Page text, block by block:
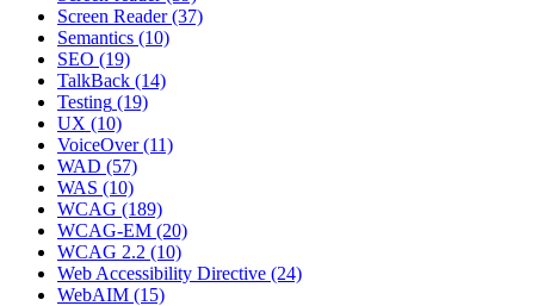
Screen Reader(37)
Semantics (10)
SEO (19)
TalkBack (14)
Testing (19)
UX (10)
VoiceOver(11)
WAD (57)
WAS (10)
WCAG (189)
WCAG-EM (20)
WCAG 2.2 (10)
Web Accessibility Directive (24)
WebAIM (15)